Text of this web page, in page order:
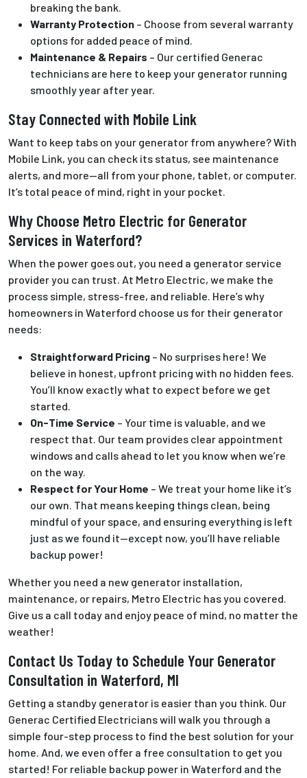
breaking the bank.
Warranty Protection – Choose from several warranty
options for added peace of mind.
Maintenance & Repairs – Our certified Generac
technicians are here to keep your generator running
smoothly year after year.
Stay Connected with Mobile Link
Want to keep tabs on your generator from anywhere? With
Mobile Link, you can check its status, see maintenance
alerts, and more—all from your phone, tablet, or computer.
It’s total peace of mind, right in your pocket.
Why Choose Metro Electric for Generator
Services in Waterford?
When the power goes out, you need a generator service
provider you can trust. At Metro Electric, we make the
process simple, stress-free, and reliable. Here’s why
homeowners in Waterford choose us for their generator
needs:
Straightforward Pricing – No surprises here! We
believe in honest, upfront pricing with no hidden fees.
You’ll know exactly what to expect before we get
started.
On-Time Service – Your time is valuable, and we
respect that. Our team provides clear appointment
windows and calls ahead to let you know when we’re
on the way.
Respect for Your Home – We treat your home like it’s
our own. That means keeping things clean, being
mindful of your space, and ensuring everything is left
just as we found it—except now, you’ll have reliable
backup power!
Whether you need a new generator installation,
maintenance, or repairs, Metro Electric has you covered.
Give us a call today and enjoy peace of mind, no matter the
weather!
Contact Us Today to Schedule Your Generator
Consultation in Waterford, MI
Getting a standby generator is easier than you think. Our
Generac Certified Electricians will walk you through a
simple four-step process to find the best solution for your
home. And, we even offer a free consultation to get you
started! For reliable backup power in Waterford and the